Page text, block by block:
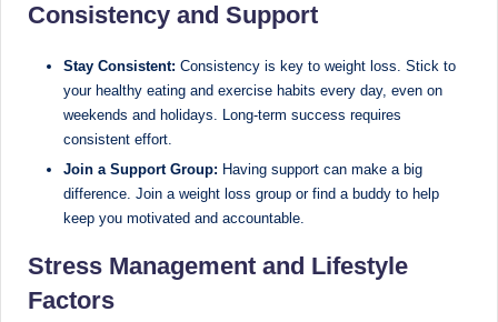
Consistency and Support
Stay Consistent: Consistency is key to weight loss. Stick to
your healthy eating and exercise habits every day, even on
weekends and holidays. Long-term success requires
consistent effort.
Join a Support Group: Having support can make a big
difference. Join a weight loss group or find a buddy to help
keep you motivated and accountable.
Stress Management and Lifestyle
Factors